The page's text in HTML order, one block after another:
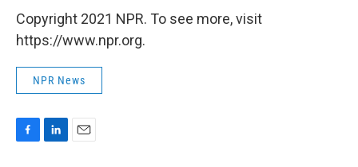
Copyright 2021 NPR. To see more, visit
https://www.npr.org.
NPR News